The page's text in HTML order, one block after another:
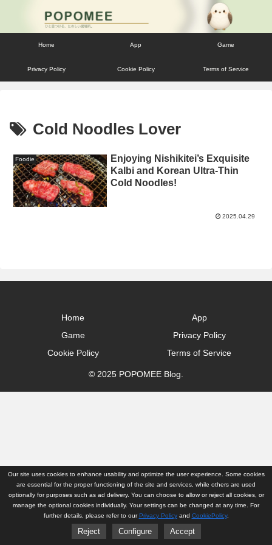
Home App Game
Privacy Policy Cookie Policy Terms of Service
Cold Noodles Lover
Foodie
Enjoying Nishikitei’s Exquisite
Kalbi and Korean Ultra-Thin
Cold Noodles!
2025.04.29
Home
App
Game
Privacy Policy
Cookie Policy
Terms of Service
© 2025 POPOMEE Blog.
App Game Privacy Policy Cookie Policy
Our site uses cookies to enhance usability and optimize the user experience. Some cookies
are essential for the proper functioning of the site and services, while others are used
optionally for purposes such as ad delivery. You can choose to allow or reject all cookies, or
manage the optional cookies individually. Your settings can be changed at any time. For
further details, please refer to ourPrivacy Policyand CookiePolicy.
Reject Configure Accept